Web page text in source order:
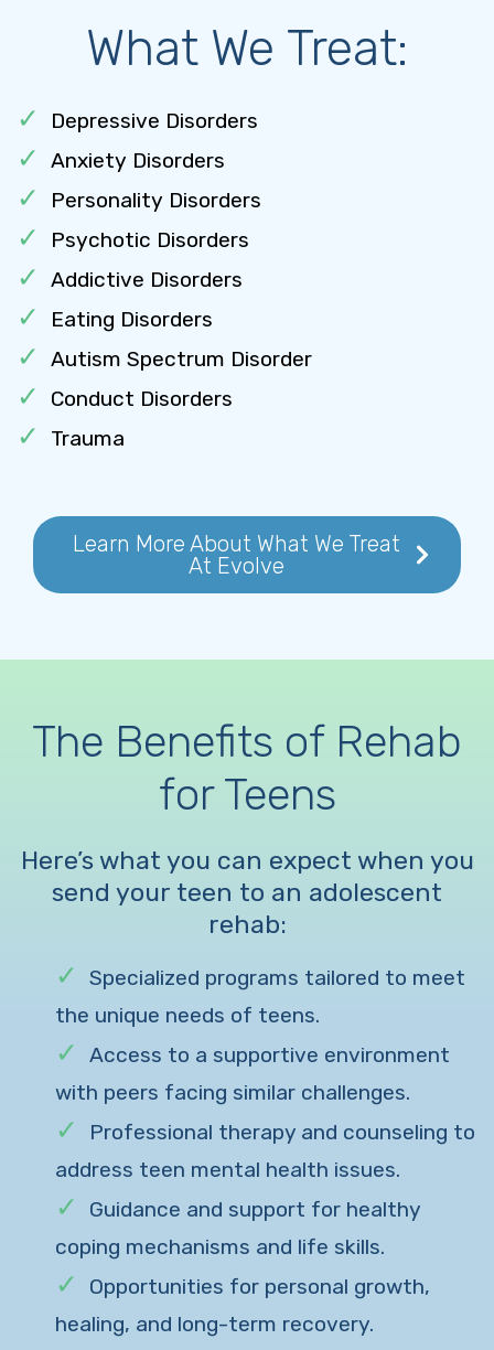
What We Treat:
Depressive Disorders
Anxiety Disorders
Personality Disorders
Psychotic Disorders
Addictive Disorders
Eating Disorders
Autism Spectrum Disorder
Conduct Disorders
Trauma
Learn More About What We Treat
At Evolve
The Benefits of Rehab
for Teens
Here’s what you can expect when you
send your teen to an adolescent
rehab:
Specialized programs tailored to meet
the unique needs of teens.
Access to a supportive environment
with peers facing similar challenges.
Professional therapy and counseling to
address teen mental health issues.
Guidance and support for healthy
coping mechanisms and life skills.
Opportunities for personal growth,
healing, and long-term recovery.